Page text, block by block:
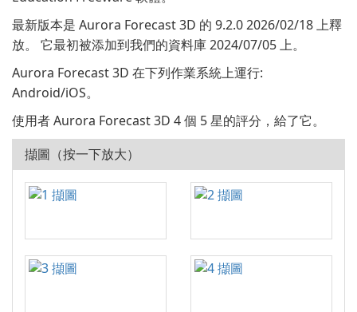
最新版本是 Aurora Forecast 3D 的 9.2.0 2026/02/18 上釋
放。 它最初被添加到我們的資料庫 2024/07/05 上。
Aurora Forecast 3D 在下列作業系統上運行:
Android/iOS。
使用者 Aurora Forecast 3D 4 個 5 星的評分，給了它。
擷圖（按一下放大）